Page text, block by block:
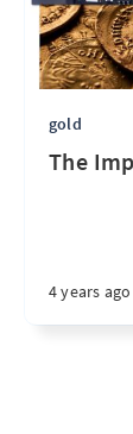
gold
The
4 years ago